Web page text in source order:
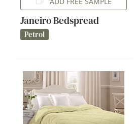
Janeiro Bedspread
Petrol